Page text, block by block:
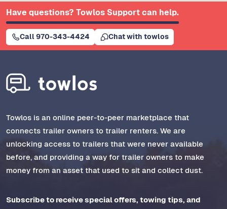
Have questions? Towlos Support can help.
Call 970-343-4424 Chat with towlos
Towlos is an online peer-to-peer marketplace that
connects trailer owners to trailer renters. We are
unlocking access to trailers that were never available
before, and providing a way for trailer owners to make
money from an asset that used to sit and collect dust.
Subscribe to receive special offers, towing tips, and